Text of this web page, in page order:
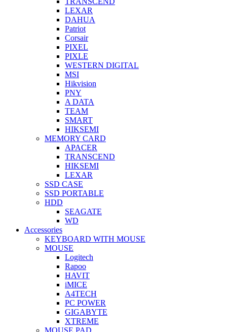
LEXAR
DAHUA
Patriot
Corsair
PIXEL
PIXLE
WESTERN DIGITAL
MSI
Hikvision
PNY
A DATA
TEAM
SMART
HIKSEMI
MEMORY CARD
APACER
TRANSCEND
HIKSEMI
LEXAR
SSD CASE
SSD PORTABLE
HDD
SEAGATE
WD
Accessories
KEYBOARD WITH MOUSE
MOUSE
Logitech
Rapoo
HAVIT
iMICE
A4TECH
PC POWER
GIGABYTE
XTREME
MOUSE PAD